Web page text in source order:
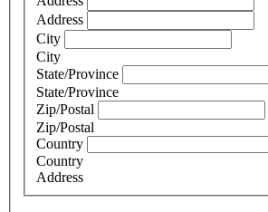
Address
City
City
State/Province
State/Province
Zip/Postal
Zip/Postal
Country
Country
Address